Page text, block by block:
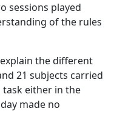
sessions played
of the rules
the different
21 subjects carried
either in the
made no